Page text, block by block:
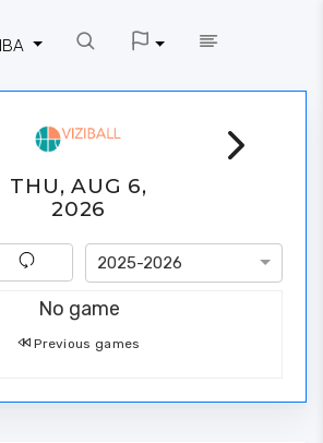
THU, AUG 6,
2026
2025-2026
No game
Previous games